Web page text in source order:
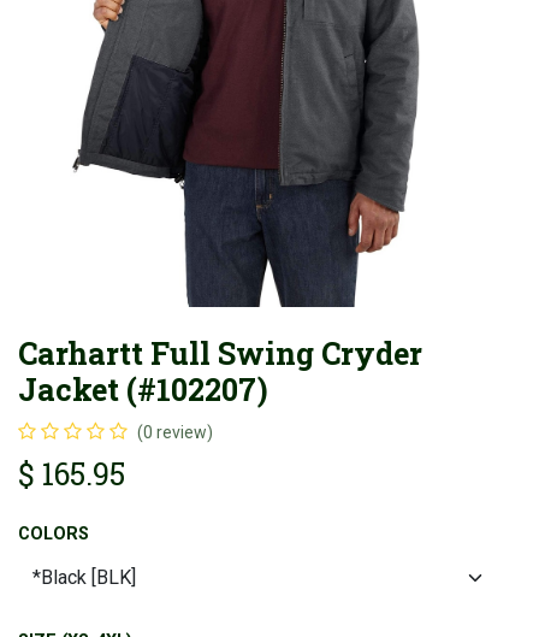
Carhartt Full Swing Cryder
Jacket (#102207)
(0 review)
$ 165.95
COLORS